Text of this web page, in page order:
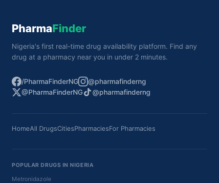
PharmaFinder
Nigeria's first real-time drug availability platform. Find any
drug at a pharmacy near you in under 2 minutes.
/PharmaFinderNG
@pharmafinderng
@PharmaFinderNG
@pharmafinderng
HomeAll DrugsCitiesPharmaciesFor Pharmacies
POPULAR DRUGS IN NIGERIA
Metronidazole